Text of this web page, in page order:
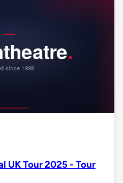
UK Tour 2025 - Tour